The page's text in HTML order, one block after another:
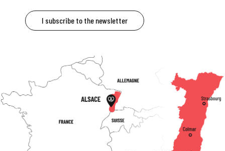
I subscribe to the newsletter